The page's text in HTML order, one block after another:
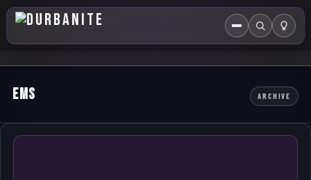
MenuSearch
HOME
ABOUT US
EMS ARCHIVE